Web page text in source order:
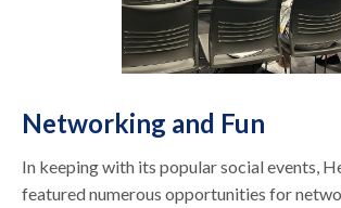
Networking and Fun
In keeping with its popular social events,
featured numerous opportunities for